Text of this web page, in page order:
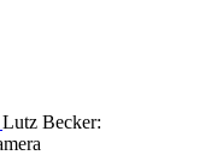
Lutz Becker: